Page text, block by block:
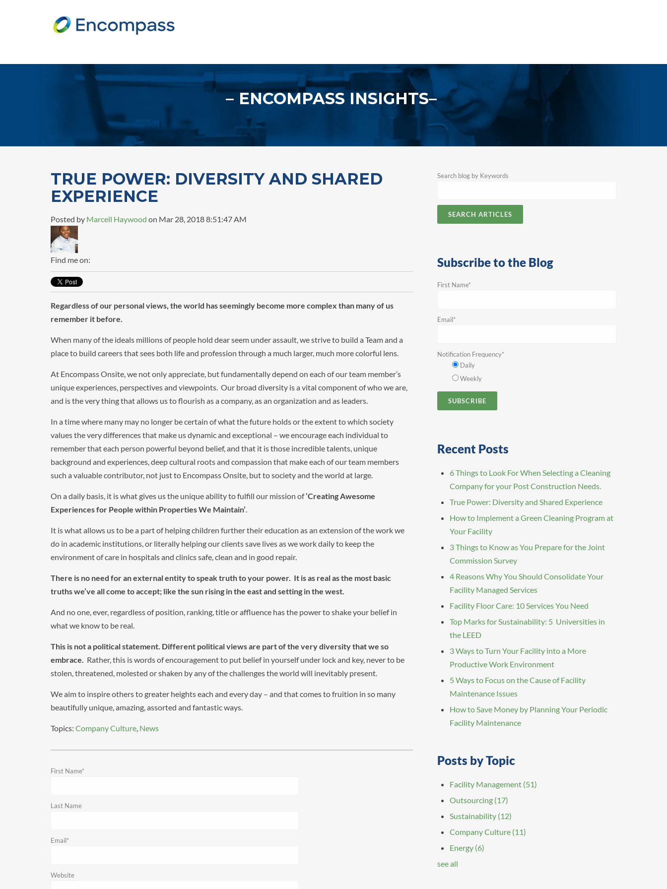
ENCOMPASS INSIGHTS
TRUE POWER: DIVERSITY AND SHARED
EXPERIENCE
Posted by Marcell Haywood on Mar 28, 2018 8:51:47 AM
Find me on:
Regardless of our personal views, the world has seemingly become more complex than many of us
remember it before.
When many of the ideals millions of people hold dear seem under assault, we strive to build a Team and a
place to build careers that sees both life and profession through a much larger, much more colorful lens.
At Encompass Onsite, we not only appreciate, but fundamentally depend on each of our team member’s
unique experiences, perspectives and viewpoints. Our broad diversity is a vital component of who we are,
and is the very thing that allows us to flourish as a company, as an organization and as leaders.
In a time where many may no longer be certain of what the future holds or the extent to which society
values the very differences that make us dynamic and exceptional – we encourage each individual to
remember that each person powerful beyond belief, and that it is those incredible talents, unique
background and experiences, deep cultural roots and compassion that make each of our team members
such a valuable contributor, not just to Encompass Onsite, but to society and the world at large.
On a daily basis, it is what gives us the unique ability to fulfill our mission of‘Creating Awesome
Experiences for People within Properties We Maintain’.
It is what allows us to be a part of helping children further their education as an extension of the work we
do in academic institutions, or literally helping our clients save lives as we work daily to keep the
environment of care in hospitals and clinics safe, clean and in good repair.
There is no need for an external entity to speak truth to your power. It is as real as the most basic
truths we’ve all come to accept; like the sun rising in the east and setting in the west.
And no one, ever, regardless of position, ranking, title or affluence has the power to shake your belief in
what we know to be real.
This is not a political statement. Different political views are part of the very diversity that we so
embrace. Rather, this is words of encouragement to put belief in yourself under lock and key, never to be
stolen, threatened, molested or shaken by any of the challenges the world will inevitably present.
We aim to inspire others to greater heights each and every day – and that comes to fruition in so many
beautifully unique, amazing, assorted and fantastic ways.
Topics: Company Culture, News
First Name*
Last Name
Email*
Website
Search blog by Keywords
SEARCH ARTICLES
Subscribe to the Blog
First Name*
Email*
Notification Frequency*
Daily
Weekly
Recent Posts
6 Things to Look For When Selecting a Cleaning
Company for your Post Construction Needs.
True Power: Diversity and Shared Experience
How to Implement a Green Cleaning Program at
Your Facility
3 Things to Know as You Prepare for the Joint
Commission Survey
4 Reasons Why You Should Consolidate Your
Facility Managed Services
Facility Floor Care: 10 Services You Need
Top Marks for Sustainability: 5 Universities in
the LEED
3 Ways to Turn Your Facility into a More
Productive Work Environment
5 Ways to Focus on the Cause of Facility
Maintenance Issues
How to Save Money by Planning Your Periodic
Facility Maintenance
Posts by Topic
Facility Management (51)
Outsourcing (17)
Sustainability (12)
Company Culture (11)
Energy (6)
see all